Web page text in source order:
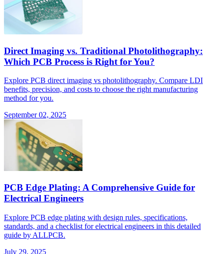
Direct Imaging vs. Traditional Photolithography:
Which PCB Process is Right for You?
Explore PCB direct imaging vs photolithography. Compare LDI
benefits, precision, and costs to choose the right manufacturing
method for you.
September 02, 2025
PCB Edge Plating: A Comprehensive Guide for
Electrical Engineers
Explore PCB edge plating with design rules, specifications,
standards, and a checklist for electrical engineers in this detailed
guide by ALLPCB.
July 29, 2025